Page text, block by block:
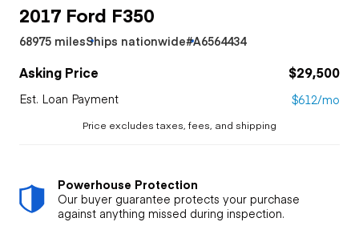
2017 Ford F350
68975 milesShips nationwide#A6564434
Asking Price $29,500
Est. Loan Payment $612/mo
Price excludes taxes, fees, and shipping
Powerhouse Protection
Our buyer guarantee protects your purchase
against anything missed during inspection.